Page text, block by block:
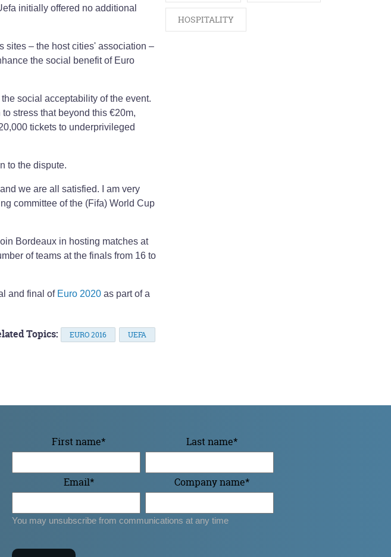
initially offered no additional
sites – the host cities' association –
the social benefit of Euro
social acceptability of the event.
stress that beyond this €20m,
tickets to underprivileged
to the dispute.
we are all satisfied. I am very
committee of the (Fifa) World Cup
Bordeaux in hosting matches at
of teams at the finals from 16 to
and final of Euro 2020 as part of a
Topics: EURO 2016 UEFA
HOSPITALITY
First name* Last name*
Email* Company name*
You may unsubscribe from communications at any time